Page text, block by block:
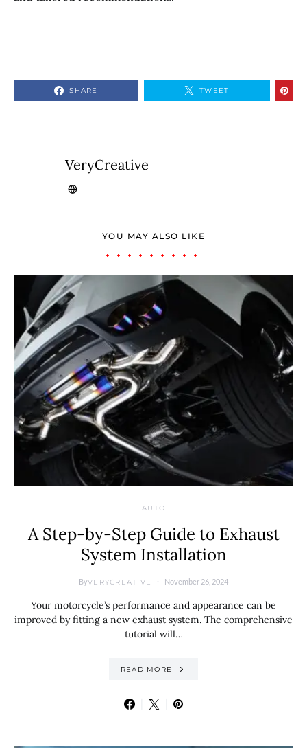
SHARE TWEET
VeryCreative
YOU MAY ALSO LIKE
AUTO
A Step-by-Step Guide to Exhaust
System Installation
ByVERYCREATIVE November 26, 2024
Your motorcycle’s performance and appearance can be
improved by fitting a new exhaust system. The comprehensive
tutorial will…
READ MORE